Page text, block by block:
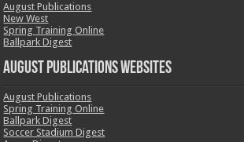
August Publications
New West
Spring Training Online
Ballpark Digest
August Publications Websites
August Publications
Spring Training Online
Ballpark Digest
Soccer Stadium Digest